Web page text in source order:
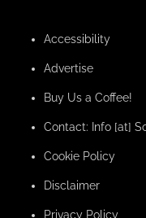
Accessibility
Advertise
Buy Us a Coffee!
Contact: Info [at]
Cookie Policy
Disclaimer
Privacy Policy